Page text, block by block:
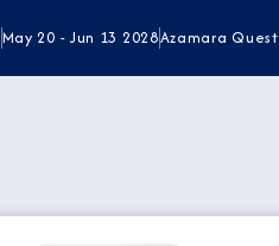
May 20 - Jun 13 2028Azamara Quest